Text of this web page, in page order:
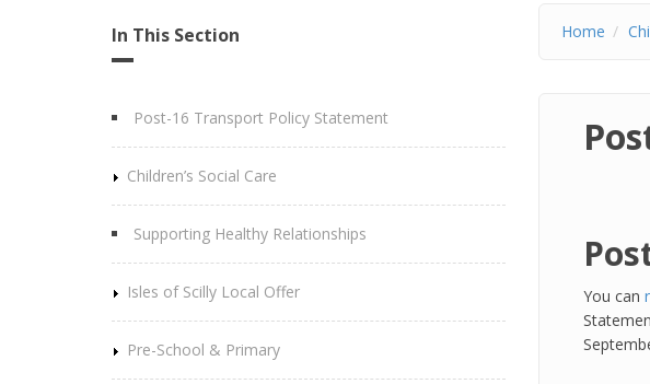
In This Section
Post-16 Transport Policy Statement
Children’s Social Care
Supporting Healthy Relationships
Isles of Scilly Local Offer
Pre-School & Primary
Home
You can